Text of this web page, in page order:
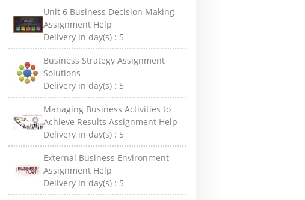
Unit 6 Business Decision Making
Assignment Help
Delivery in day(s) : 5
Business Strategy Assignment
Solutions
Delivery in day(s) : 5
Managing Business Activities to
Achieve Results Assignment Help
Delivery in day(s) : 5
External Business Environment
Assignment Help
Delivery in day(s) : 5